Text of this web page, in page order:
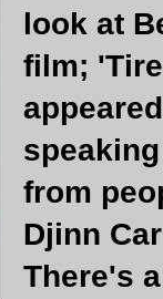
look at
film;
from
Djinn
There's